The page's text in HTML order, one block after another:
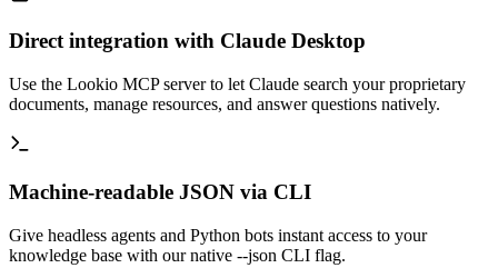
Direct integration with Claude Desktop
Use the Lookio MCP server to let Claude search your proprietary
documents, manage resources, and answer questions natively.
Machine-readable JSON via CLI
Give headless agents and Python bots instant access to your
knowledge base with our native --json CLI flag.